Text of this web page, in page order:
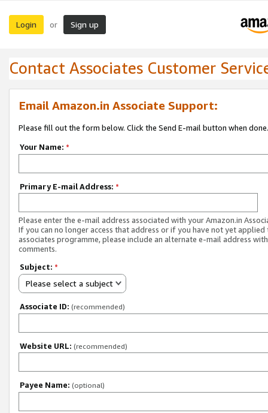
Login or Sign up
Contact Associates Customer
Email Amazon.in Associate Support:
Please fill out the form below. Click the Send E-mail button when done.
Your Name: *
Primary E-mail Address: *
Please enter the e-mail address associated with your Amazon.in
If you can no longer access that address or if you have not yet applied
associates programme, please include an alternate e-mail address
comments.
Subject: *
Please select a subject
Associate ID: (recommended)
Website URL: (recommended)
Payee Name: (optional)